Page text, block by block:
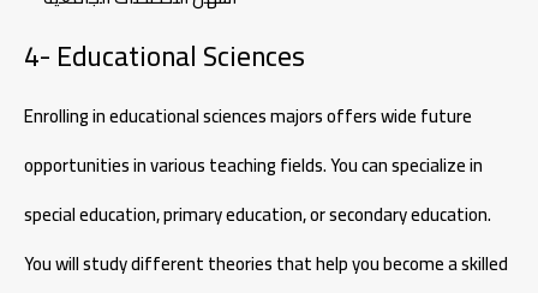
4- Educational Sciences
Enrolling in educational sciences majors offers wide future
opportunities in various teaching fields. You can specialize in
special education, primary education, or secondary education.
You will study different theories that help you become a skilled